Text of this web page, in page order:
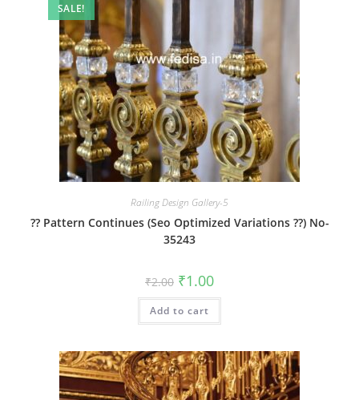
SALE!
Railing Design Gallery-5
?? Pattern Continues (Seo Optimized Variations ??) No-
35243
₹2.00 Original
price
was:
₹2.00.
₹1.00Current
is:
Add to cart